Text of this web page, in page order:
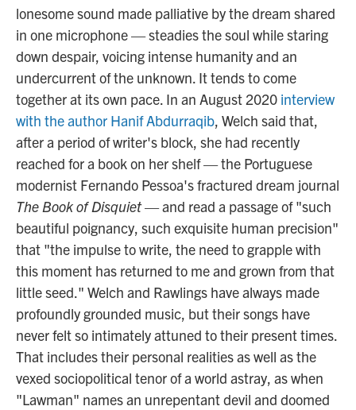
lonesome sound made palliative by the dream shared
in one microphone — steadies the soul while staring
down despair, voicing intense humanity and an
undercurrent of the unknown. It tends to come
together at its own pace. In an August 2020 interview
with the author Hanif Abdurraqib , Welch said that,
after a period of writer's block, she had recently
reached for a book on her shelf — the Portuguese
modernist Fernando Pessoa's fractured dream journal
The Book of Disquiet— and read a passage of "such
beautiful poignancy, such exquisite human precision"
that "the impulse to write, the need to grapple with
this moment has returned to me and grown from that
little seed." Welch and Rawlings have always made
profoundly grounded music, but their songs have
never felt so intimately attuned to their present times.
That includes their personal realities as well as the
vexed sociopolitical tenor of a world astray, as when
"Lawman" names an unrepentant devil and doomed